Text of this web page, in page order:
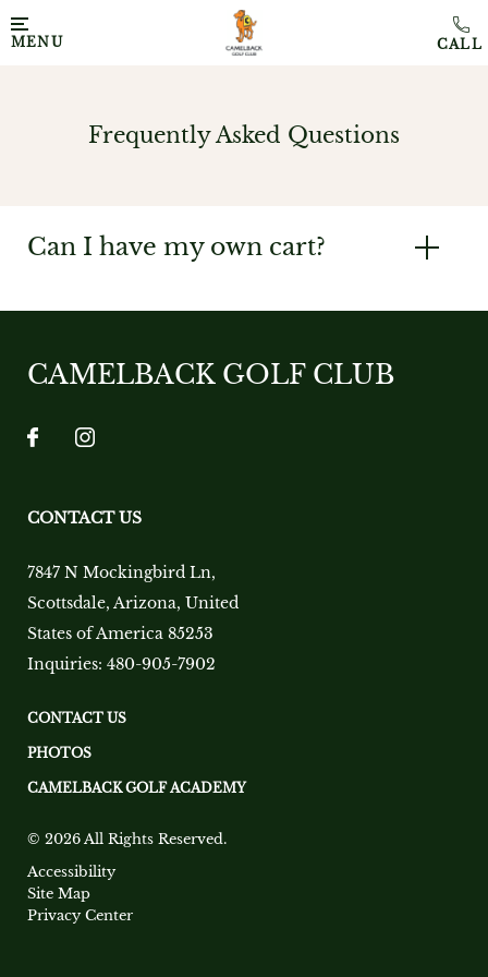
MENU
Frequently Asked Questions
Can I have my own cart?
CAMELBACK GOLF CLUB
CONTACT US
7847 N Mockingbird Ln,
Scottsdale, Arizona, United
States of America 85253
Inquiries: 480-905-7902
CONTACT US
PHOTOS
CAMELBACK GOLF ACADEMY
© 2026 All Rights Reserved.
Accessibility
Site Map
Privacy Center